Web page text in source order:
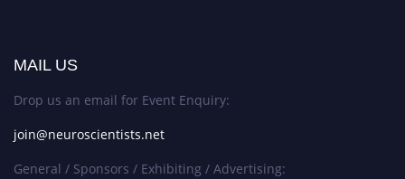
MAIL US
Drop us an email for Event Enquiry:
join@neuroscientists.net
General / Sponsors / Exhibiting / Advertising: